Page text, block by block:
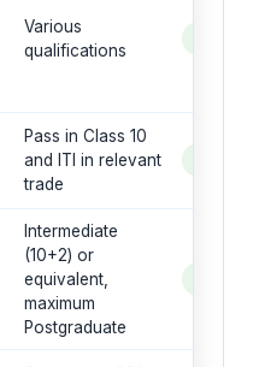
Various
qualifications
Pass in Class 10
and ITI in relevant
trade
Intermediate
(10+2) or
equivalent,
maximum
Postgraduate